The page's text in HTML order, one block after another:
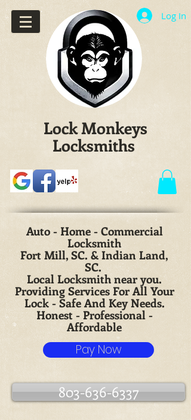
Log In
Lock Monkeys
Locksmiths
Auto - Home - Commercial
Locksmith
Fort Mill, SC. & Indian Land,
SC.
Local Locksmith near you.
Providing Services For All Your
Lock - Safe And Key Needs.
Honest - Professional -
Affordable
Pay Now
803-636-6337